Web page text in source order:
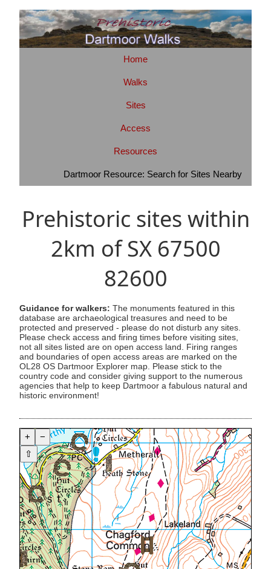
Home
Walks
Sites
Access
Resources
Dartmoor Resource: Search for Sites Nearby
Prehistoric sites within
2km of SX 67500
82600
Guidance for walkers: The monuments featured in this
database are archaeological treasures and need to be
protected and preserved - please do not disturb any sites.
Please check access and firing times before visiting sites,
not all sites listed are on open access land. Firing ranges
and boundaries of open access areas are marked on the
OL28 OS Dartmoor Explorer map. Please stick to the
country code and consider giving support to the numerous
agencies that help to keep Dartmoor a fabulous natural and
historic environment!
+
−
⇧